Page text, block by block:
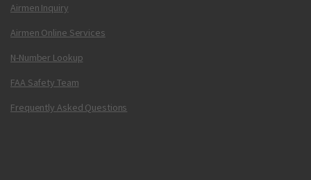
Airmen Inquiry
Airmen Online Services
N-Number Lookup
FAA Safety Team
Frequently Asked Questions